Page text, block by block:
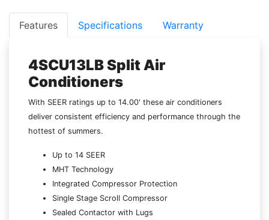
Features Specifications Warranty
4SCU13LB Split Air
Conditioners
With SEER ratings up to 14.00' these air conditioners
deliver consistent efficiency and performance through the
hottest of summers.
Up to 14 SEER
MHT Technology
Integrated Compressor Protection
Single Stage Scroll Compressor
Sealed Contactor with Lugs